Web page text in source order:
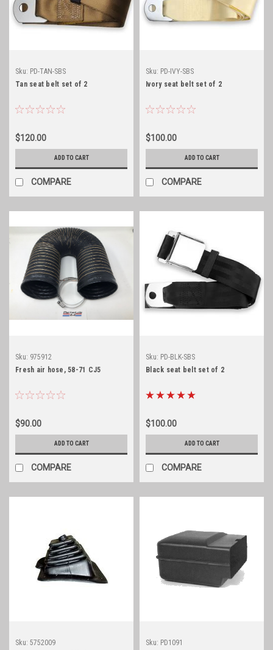
Sku: PD-TAN-SBS
Tan seat belt set of 2
$120.00
ADD TO CART
COMPARE
Sku: PD-IVY-SBS
Ivory seat belt set of 2
$100.00
ADD TO CART
COMPARE
Sku: 975912
Fresh air hose, 58-71 CJ5
$90.00
ADD TO CART
COMPARE
Sku: PD-BLK-SBS
Black seat belt set of 2
$100.00
ADD TO CART
COMPARE
Sku: 5752009
Sku: PD1091